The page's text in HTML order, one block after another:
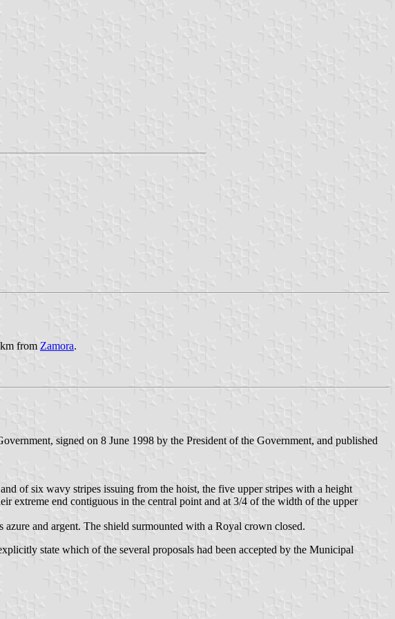
from Zamora.
signed on 8 June 1998 by the President of the Government, and published
of six wavy stripes issuing from the hoist, the five upper stripes with a height
extreme end contiguous in the central point and at 3/4 of the width of the upper
azure and argent. The shield surmounted with a Royal crown closed.
state which of the several proposals had been accepted by the Municipal